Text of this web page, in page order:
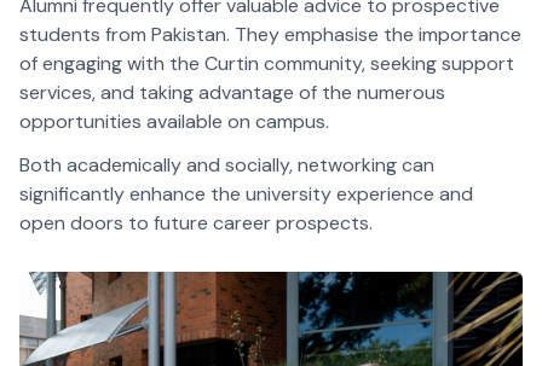
students from Pakistan. They emphasise the importance
of engaging with the Curtin community, seeking support
services, and taking advantage of the numerous
opportunities available on campus.
Both academically and socially, networking can
significantly enhance the university experience and
open doors to future career prospects.